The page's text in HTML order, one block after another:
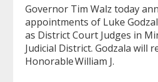
Governor Tim Walz today
appointments of Luke
as District Court Judges in
Judicial District. Godzala will
Honorable William J.